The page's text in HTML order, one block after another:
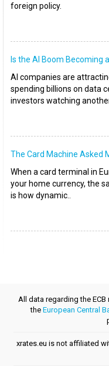
foreign policy.
Is the AI Boom Becoming
AI companies are
spending billions on data
investors watching
The Card Machine Asked
When a card terminal in
your home currency, the
is how dynamic..
All data regarding the
the European Central
xrates.eu is not affiliated